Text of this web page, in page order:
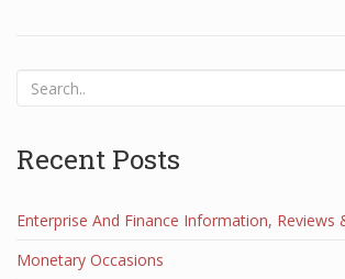
Recent Posts
Enterprise And Finance Information, Reviews
Monetary Occasions